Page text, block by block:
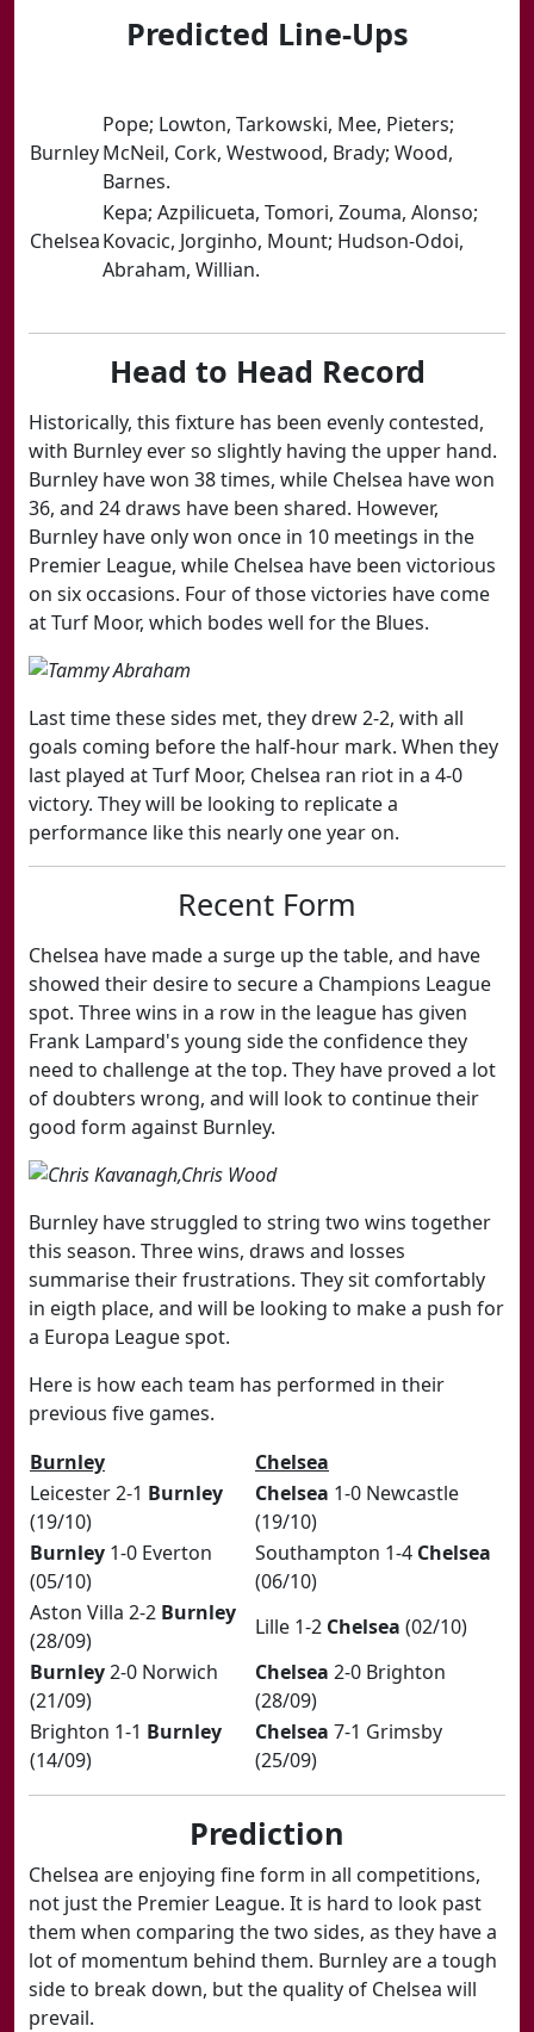
Predicted Line-Ups
​Burnley
​Pope; Lowton, Tarkowski, Mee, Pieters;
McNeil, Cork, Westwood, Brady; Wood,
Barnes.
​Chelsea
​Kepa; Azpilicueta, Tomori, Zouma, Alonso;
Kovacic, Jorginho, Mount; Hudson-Odoi,
Abraham, Willian.
Head to Head Record
Historically, this fixture has been evenly contested,
with Burnley ever so slightly having the upper hand.
Burnley have won 38 times, while Chelsea have won
36, and 24 draws have been shared. However,
Burnley have only won once in 10 meetings in the
Premier League, while Chelsea have been victorious
on six occasions. Four of those victories have come
at Turf Moor, which bodes well for the Blues.
Last time these sides met, they drew 2-2, with all
goals coming before the half-hour mark. When they
last played at Turf Moor, Chelsea ran riot in a 4-0
victory. They will be looking to replicate a
performance like this nearly one year on.
​Recent Form
Chelsea have made a surge up the table, and have
showed their desire to secure a Champions League
spot. Three wins in a row in the league has given
Frank Lampard's young side the confidence they
need to challenge at the top. They have proved a lot
of doubters wrong, and will look to continue their
good form against Burnley.
Burnley have struggled to string two wins together
this season. Three wins, draws and losses
summarise their frustrations. They sit comfortably
in eigth place, and will be looking to make a push for
a Europa League spot.
Here is how each team has performed in their
previous five games.
​Burnley
​Chelsea
​Leicester 2-1 Burnley
(19/10)
Chelsea 1-0 Newcastle
(19/10)
Burnley 1-0 Everton
(05/10)
​Southampton 1-4 Chelsea
(06/10)
​Aston Villa 2-2 Burnley
(28/09)
​Lille 1-2 Chelsea (02/10)
Burnley2-0 Norwich
(21/09)
Chelsea 2-0 Brighton
(28/09)
​Brighton 1-1 Burnley
(14/09)
Chelsea 7-1 Grimsby
(25/09)
Prediction
Chelsea are enjoying fine form in all competitions,
not just the Premier League. It is hard to look past
them when comparing the two sides, as they have a
lot of momentum behind them. Burnley are a tough
side to break down, but the quality of Chelsea will
prevail​.